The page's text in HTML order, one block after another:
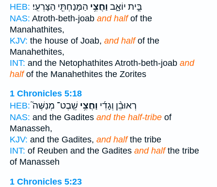
HEB:
בֵּ֣ית יוֹאָ֑ב וַחֲצִ֥י הַמָּנַחְתִּ֖י הַצָּרְעִֽי׃
NAS: Atroth-beth-joab and halfof the
Manahathites,
KJV: the house of Joab, and halfof the
Manahethites,
INT: and the Netophathites Atroth-beth-joab and
halfof the Manahethites the Zorites
1 Chronicles 5:18
HEB:
רְאוּבֵ֨ן וְגָדִ֜י וַחֲצִ֥י שֵֽׁבֶט־ מְנַשֶּׁה֮
NAS: and the Gadites and the half-tribe of
Manasseh,
KJV: and the Gadites, and halfthe tribe
INT: of Reuben and the Gadites and halfthe tribe
of Manasseh
1 Chronicles 5:23